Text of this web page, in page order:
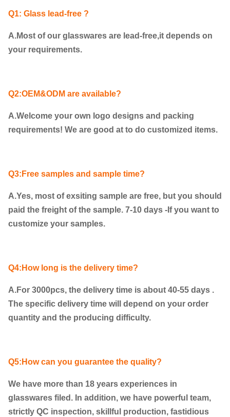
Q1: Glass lead-free ?
A.Most of our glasswares are lead-free,it depends on
your requirements.
Q2:OEM&ODM are available?
A.Welcome your own logo designs and packing
requirements! We are good at to do customized items.
Q3:Free samples and sample time?
A.Yes, most of exsiting sample are free, but you should
paid the freight of the sample. 7-10 days -If you want to
customize your samples.
Q4:How long is the delivery time?
A.For 3000pcs, the delivery time is about 40-55 days .
The specific delivery time will depend on your order
quantity and the producing difficulty.
Q5:How can you guarantee the quality?
We have more than 18 years experiences in
glasswares filed. In addition, we have powerful team,
strictly QC inspection, skillful production, fastidious